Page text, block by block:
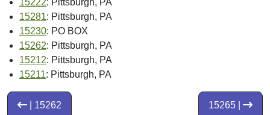
15222: Pittsburgh, PA
15281: Pittsburgh, PA
15230: PO BOX
15262: Pittsburgh, PA
15212: Pittsburgh, PA
15211: Pittsburgh, PA
15265 |
| 15262